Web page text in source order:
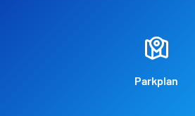
Parkplan